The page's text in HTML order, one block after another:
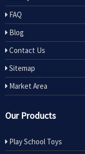
FAQ
Blog
Contact Us
Sitemap
Market Area
Our Products
Play School Toys